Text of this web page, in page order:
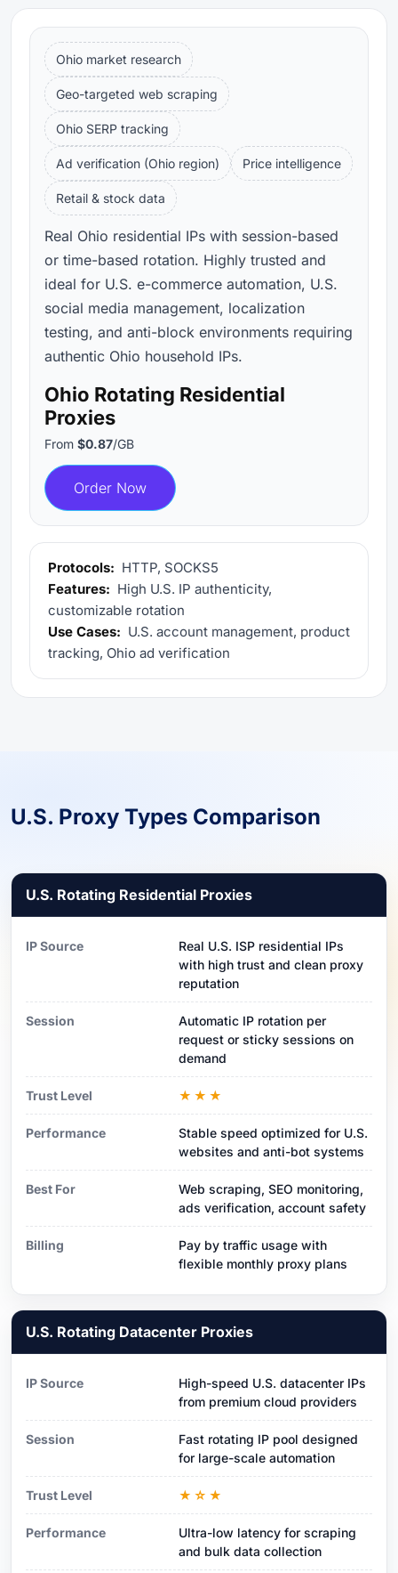
Ohio market research
Geo-targeted web scraping
Ohio SERP tracking
Ad verification (Ohio region) Price intelligence
Retail & stock data
Real Ohio residential IPs with session-based
or time-based rotation. Highly trusted and
ideal for U.S. e-commerce automation, U.S.
social media management, localization
testing, and anti-block environments requiring
authentic Ohio household IPs.
Ohio Rotating Residential
Proxies
From $0.87/GB
Order Now
Protocols: HTTP, SOCKS5
Features: High U.S. IP authenticity,
customizable rotation
Use Cases: U.S. account management, product
tracking, Ohio ad verification
U.S. Proxy Types Comparison
U.S. Rotating Residential Proxies
IP Source
Real U.S. ISP residential IPs
with high trust and clean proxy
reputation
Session
Automatic IP rotation per
request or sticky sessions on
demand
Trust Level ★★★
Performance
Stable speed optimized for U.S.
websites and anti-bot systems
Best For
Web scraping, SEO monitoring,
ads verification, account safety
Billing
Pay by traffic usage with
flexible monthly proxy plans
U.S. Rotating Datacenter Proxies
IP Source
High-speed U.S. datacenter IPs
from premium cloud providers
Session
Fast rotating IP pool designed
for large-scale automation
Trust Level ★☆★
Performance
Ultra-low latency for scraping
and bulk data collection